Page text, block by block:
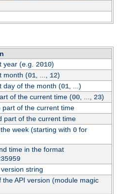
year (e.g. 2010)
month (01, ..., 12)
day of the month (01, ...)
of the current time (00, ..., 23)
part of the current time
part of the current time
week (starting with 0for
time in the format
string
the API version (module magic